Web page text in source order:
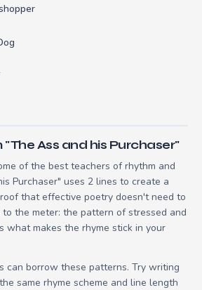
Ass and his Purchaser"
of the best teachers of rhythm and
Purchaser" uses 2 lines to create a
that effective poetry doesn't need to
the meter: the pattern of stressed and
what makes the rhyme stick in your
can borrow these patterns. Try writing
same rhyme scheme and line length